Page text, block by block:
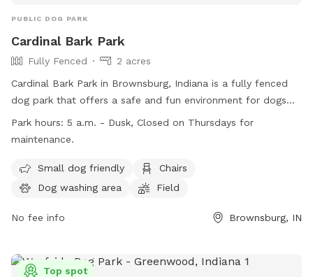
PUBLIC DOG PARK
Cardinal Bark Park
Fully Fenced
2 acres
Cardinal Bark Park in Brownsburg, Indiana is a fully fenced
dog park that offers a safe and fun environment for dogs
and their owners. Only dogs with up-to-date vaccinations
are allowed, and all dogs must be at least four months old.
and must pick up after them. The park provides amenities
such as a dog washing area, chairs, and a field for dogs to
Thursdays reserved for maintenance. For more information,
Park hours: 5 a.m. - Dusk, Closed on Thursdays for
maintenance.
Small dog friendly
Chairs
Dog washing area
Field
No fee info Brownsburg, IN
Top spot